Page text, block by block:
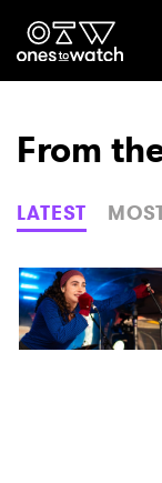
Genre
Read
From
LATEST